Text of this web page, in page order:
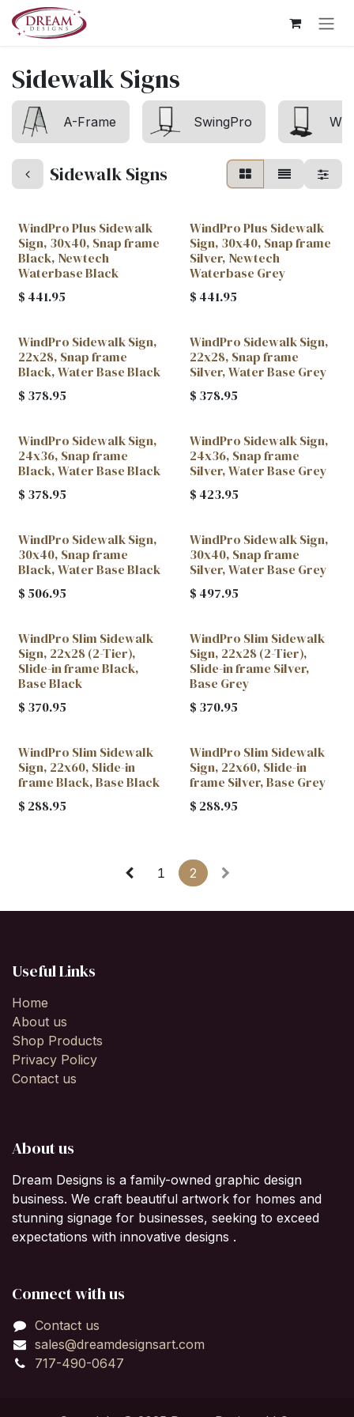
Skip to Content
Sidewalk Signs
A-Frame SwingPro
Sidewalk Signs
WindPro Plus Sidewalk
Sign, 30x40, Snap frame
Black, Newtech
Waterbase Black
$ 441.95
WindPro Plus Sidewalk
Sign, 30x40, Snap frame
Silver, Newtech
Waterbase Grey
$ 441.95
WindPro Sidewalk Sign,
22x28, Snap frame
Black, Water Base Black
$ 378.95
WindPro Sidewalk Sign,
22x28, Snap frame
Silver, Water Base Grey
$ 378.95
WindPro Sidewalk Sign,
24x36, Snap frame
Black, Water Base Black
$ 378.95
WindPro Sidewalk Sign,
24x36, Snap frame
Silver, Water Base Grey
$ 423.95
WindPro Sidewalk Sign,
30x40, Snap frame
Black, Water Base Black
$ 506.95
WindPro Sidewalk Sign,
30x40, Snap frame
Silver, Water Base Grey
$ 497.95
WindPro Slim Sidewalk
Sign, 22x28 (2-Tier),
Slide-in frame Black,
Base Black
$ 370.95
WindPro Slim Sidewalk
Sign, 22x28 (2-Tier),
Slide-in frame Silver,
Base Grey
$ 370.95
WindPro Slim Sidewalk
Sign, 22x60, Slide-in
frame Black, Base Black
$ 288.95
WindPro Slim Sidewalk
Sign, 22x60, Slide-in
frame Silver, Base Grey
$ 288.95
1 2
Useful Links
Home
About us
Shop Products
Privacy Policy
Contact us
About us
Dream Designs is a family-owned graphic design
business. We craft beautiful artwork for homes and
stunning signage for businesses, seeking to exceed
expectations with innovative designs .
Connect with us
Contact us
sales@dreamdesignsart.com
717-490-0647